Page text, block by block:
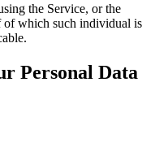
the Service, or the
of which such individual is
Personal Data